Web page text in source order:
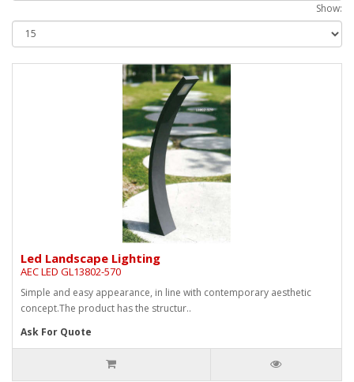
Show:
Led Landscape Lighting
AEC LED GL13802-570
Simple and easy appearance, in line with contemporary aesthetic
concept.The product has the structur..
Ask For Quote